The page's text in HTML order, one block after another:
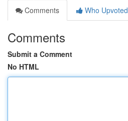
Comments
Who Upvoted
Comments
Submit a Comment
No HTML